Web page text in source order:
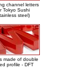
channel letters
Tokyo Sushi
steel)
made of double
profile - DFT